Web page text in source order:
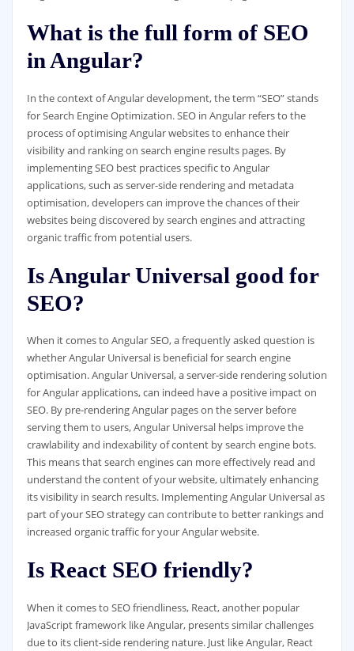
What is the full form of SEO
in Angular?
In the context of Angular development, the term “SEO” stands
for Search Engine Optimization. SEO in Angular refers to the
process of optimising Angular websites to enhance their
visibility and ranking on search engine results pages. By
implementing SEO best practices specific to Angular
applications, such as server-side rendering and metadata
optimisation, developers can improve the chances of their
websites being discovered by search engines and attracting
organic traffic from potential users.
Is Angular Universal good for
SEO?
When it comes to Angular SEO, a frequently asked question is
whether Angular Universal is beneficial for search engine
optimisation. Angular Universal, a server-side rendering solution
for Angular applications, can indeed have a positive impact on
SEO. By pre-rendering Angular pages on the server before
serving them to users, Angular Universal helps improve the
crawlability and indexability of content by search engine bots.
This means that search engines can more effectively read and
understand the content of your website, ultimately enhancing
its visibility in search results. Implementing Angular Universal as
part of your SEO strategy can contribute to better rankings and
increased organic traffic for your Angular website.
Is React SEO friendly?
When it comes to SEO friendliness, React, another popular
JavaScript framework like Angular, presents similar challenges
due to its client-side rendering nature. Just like Angular, React